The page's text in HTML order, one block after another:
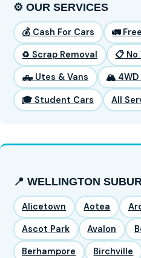
⚙️ OUR SERVICES
💰 Cash For Cars 🚛
♻️ Scrap Removal 📋 No
🛻 Utes & Vans 🏔️ 4WD
🎓 Student Cars All
📍 WELLINGTON
Alicetown Aotea
Ascot Park Avalon
Berhampore Birchville